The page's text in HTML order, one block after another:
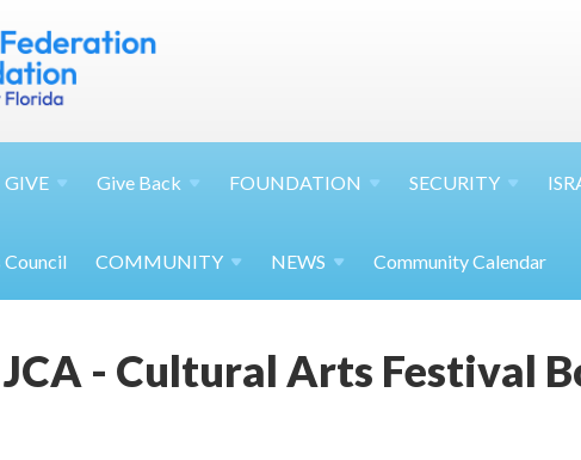
GIVE Give Back FOUNDATION SECURITY
Council COMMUNITY NEWS Community Calendar
- Cultural Arts Festival